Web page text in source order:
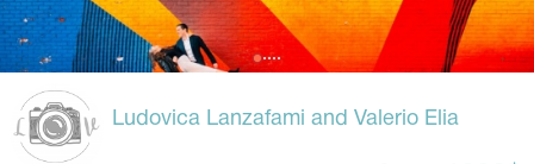
Ludovica Lanzafami and Valerio Elia